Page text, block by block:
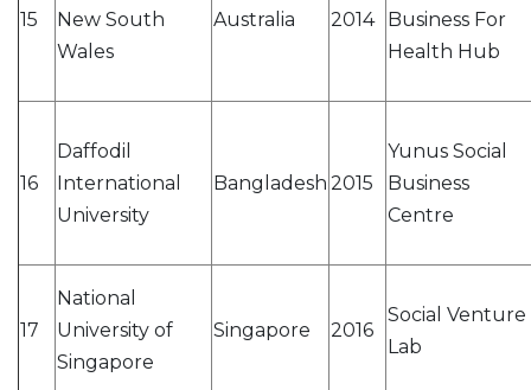
15
New South
Wales
Australia 2014
Business For
Health Hub
16
Daffodil
International
University
Bangladesh 2015
Yunus Social
Business
Centre
17
National
University of
Singapore
Singapore 2016
Social Venture
Lab